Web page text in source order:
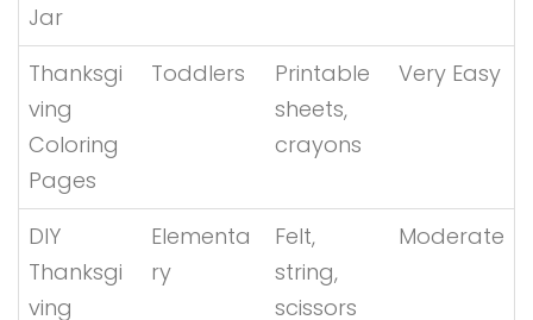
Jar
Thanksgi
ving
Coloring
Pages
Toddlers
Printable
sheets,
crayons
Very Easy
DIY
Thanksgi
ving
Elementa
ry
Felt,
string,
scissors
Moderate